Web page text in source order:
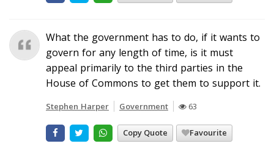
What the government has to do, if it wants to
govern for any length of time, is it must
appeal primarily to the third parties in the
House of Commons to get them to support it.
Stephen Harper Government 63
Copy Quote Favourite